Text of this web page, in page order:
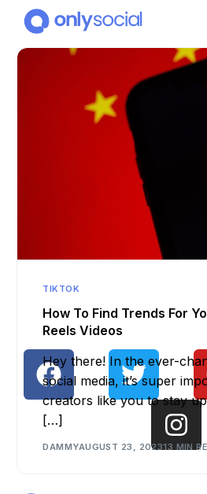
TIKTOK
How To Find Trends For
Reels Videos
Hey there! In the ever-
social media, it’s super
creators like you to stay
[…]
DAMMYAUGUST 23, 202313 MIN